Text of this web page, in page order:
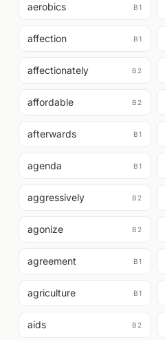
aerobics B1
affection B1
affectionately B2
affordable B2
afterwards B1
agenda B1
aggressively B2
agonize B2
agreement B1
agriculture B1
aids B2